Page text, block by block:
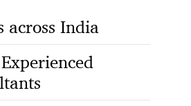
across India